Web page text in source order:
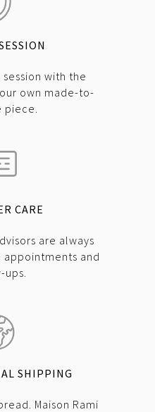
with the
own made-to-
piece.
CARE
are always
and
ups.
SHIPPING
Maison Rami